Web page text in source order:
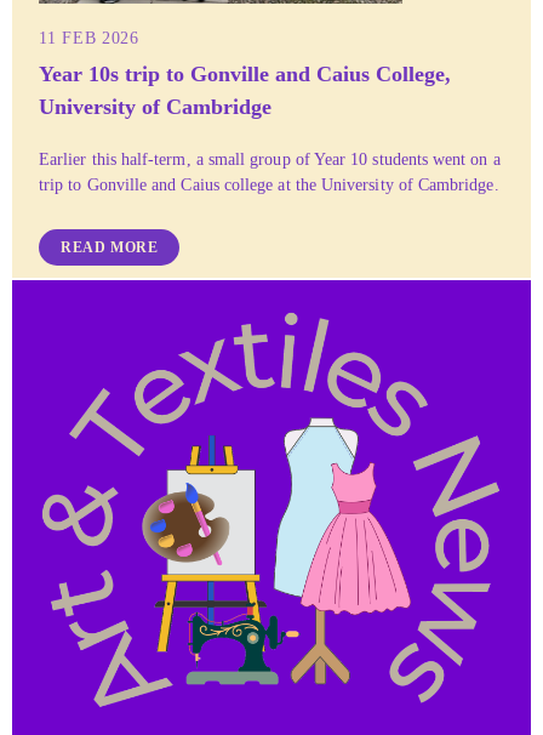
11 FEB 2026
Year 10s trip to Gonville and Caius College,
University of Cambridge
Earlier this half-term, a small group of Year 10 students went on a
trip to Gonville and Caius college at the University of Cambridge.
READ MORE